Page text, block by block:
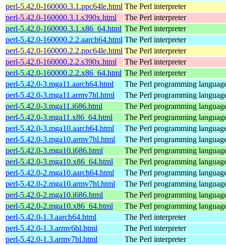
perl-5.42.0-160000.3.1.ppc64le.html The Perl interpreter
perl-5.42.0-160000.3.1.s390x.html
The Perl interpreter
perl-5.42.0-160000.3.1.x86_64.html The Perl interpreter
perl-5.42.0-160000.2.2.aarch64.html The Perl interpreter
perl-5.42.0-160000.2.2.ppc64le.html The Perl interpreter
perl-5.42.0-160000.2.2.s390x.html
The Perl interpreter
perl-5.42.0-160000.2.2.x86_64.html The Perl interpreter
perl-5.42.0-3.mga11.aarch64.html
The Perl programming
perl-5.42.0-3.mga11.armv7hl.html
The Perl programming
perl-5.42.0-3.mga11.i686.html
The Perl programming
perl-5.42.0-3.mga11.x86_64.html
The Perl programming
perl-5.42.0-3.mga10.aarch64.html
The Perl programming
perl-5.42.0-3.mga10.armv7hl.html
The Perl programming
perl-5.42.0-3.mga10.i686.html
The Perl programming
perl-5.42.0-3.mga10.x86_64.html
The Perl programming
perl-5.42.0-2.mga10.aarch64.html
The Perl programming
perl-5.42.0-2.mga10.armv7hl.html
The Perl programming
perl-5.42.0-2.mga10.i686.html
The Perl programming
perl-5.42.0-2.mga10.x86_64.html
The Perl programming
perl-5.42.0-1.3.aarch64.html
The Perl interpreter
perl-5.42.0-1.3.armv6hl.html
The Perl interpreter
perl-5.42.0-1.3.armv7hl.html
The Perl interpreter